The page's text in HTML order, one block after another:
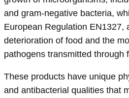
and gram-negative bacteria,
European Regulation EN1327,
deterioration of food and the
pathogens transmitted through
These products have unique
and antibacterial qualities that